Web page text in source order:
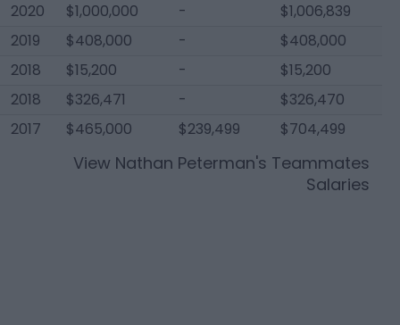
2020
$1,000,000 -
$1,006,839
2019
$408,000 -
$408,000
2018
$15,200 -
$15,200
2018
$326,471 -
$326,470
2017
$465,000 $239,499 $704,499
View Nathan Peterman's Teammates
Salaries